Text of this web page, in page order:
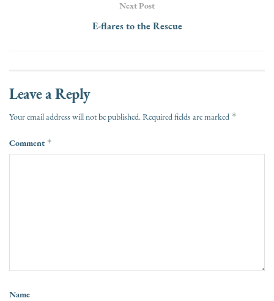
Next Post
E-flares to the Rescue
Leave a Reply
Your email address will not be published.Required fields are marked *
Comment *
Name